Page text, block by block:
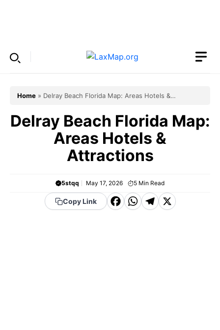
Home » Delray Beach Florida Map: Areas Hotels &
Delray Beach Florida Map:
Areas Hotels &
Attractions
5stqq May 17, 2026 5 Min Read
Copy Link
F WT X